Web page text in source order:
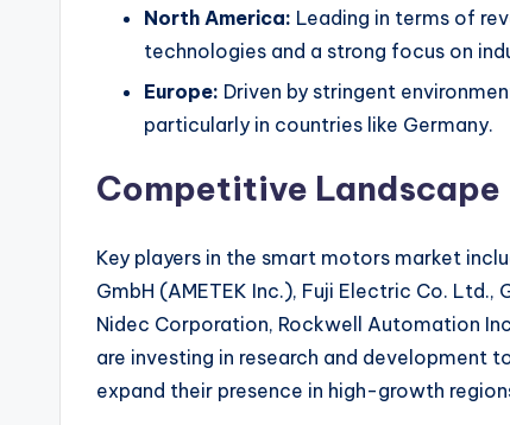
North America: Leading in terms of
technologies and a strong focus on
Europe: Driven by stringent
particularly in countries like Germany.
Competitive Landscape
Key players in the smart motors market
GmbH (AMETEK Inc.), Fuji Electric Co.
Nidec Corporation, Rockwell Automation
are investing in research and development
expand their presence in high-growth